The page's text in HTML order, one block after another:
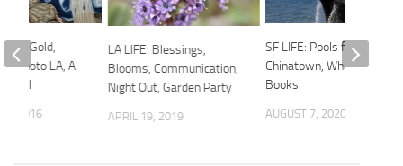
LA LIFE: Blessings,
Blooms, Communication,
Night Out, Garden Party
APRIL 19, 2019
SF LIFE: Pools for Rent,
Chinatown, Whales,
Books
AUGUST 7, 2020
Gold,
Photo LA, A
2016